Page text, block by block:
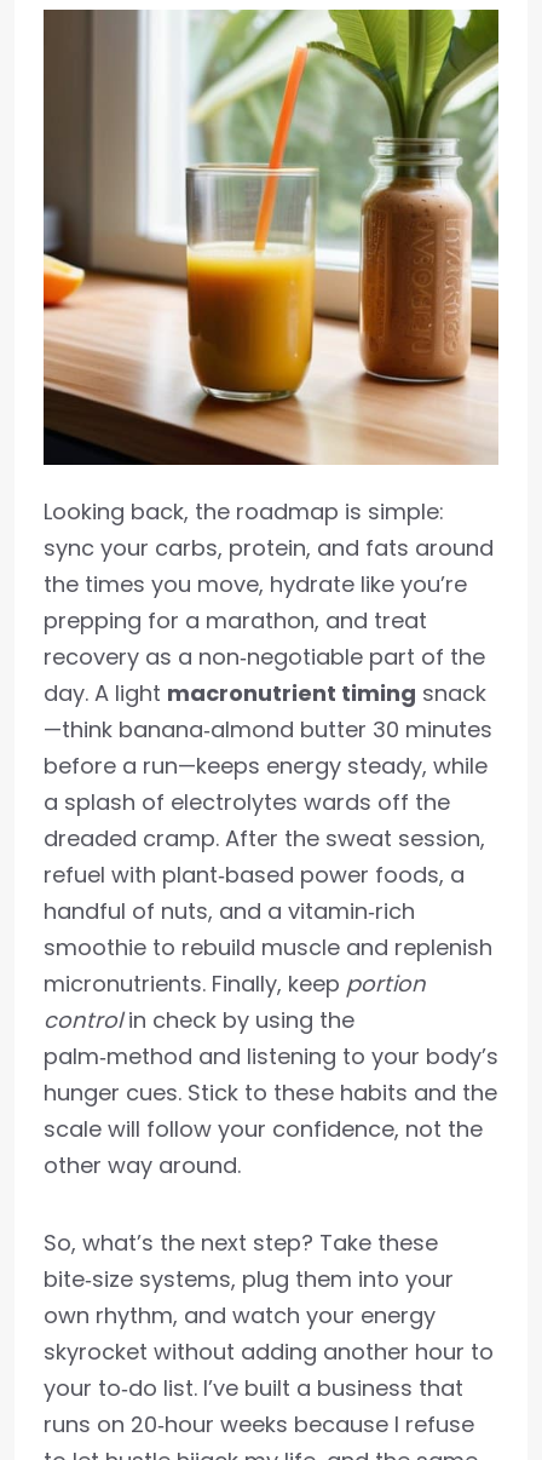
Looking back, the roadmap is simple:
sync your carbs, protein, and fats around
the times you move, hydrate like you’re
prepping for a marathon, and treat
recovery as a non‑negotiable part of the
day. A light macronutrient timing snack
—think banana‑almond butter 30 minutes
before a run—keeps energy steady, while
a splash of electrolytes wards off the
dreaded cramp. After the sweat session,
refuel with plant‑based power foods, a
handful of nuts, and a vitamin‑rich
smoothie to rebuild muscle and replenish
micronutrients. Finally, keep portion
controlin check by using the
palm‑method and listening to your body’s
hunger cues. Stick to these habits and the
scale will follow your confidence, not the
other way around.
So, what’s the next step? Take these
bite‑size systems, plug them into your
own rhythm, and watch your energy
skyrocket without adding another hour to
your to‑do list. I’ve built a business that
runs on 20‑hour weeks because I refuse